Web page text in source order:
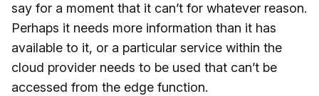
say for a moment that it can’t for whatever reason.
Perhaps it needs more information than it has
available to it, or a particular service within the
cloud provider needs to be used that can’t be
accessed from the edge function.